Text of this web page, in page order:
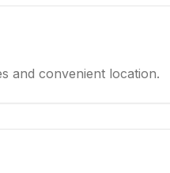
and convenient location.